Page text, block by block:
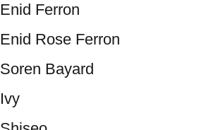
Enid Ferron
Enid Rose Ferron
Soren Bayard
Ivy